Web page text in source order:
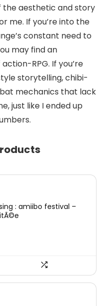
the aesthetic and story
me. If you’re into the
constant need to
may find an
RPG. If you’re
storytelling, chibi-
mechanics that lack
just like I ended up
: amiibo festival –